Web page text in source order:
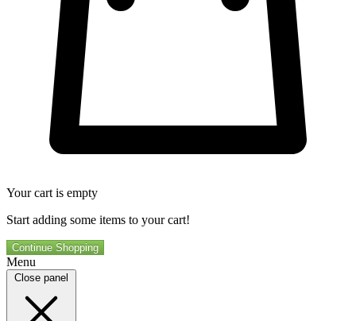
Your cart is empty
Start adding some items to your cart!
Continue Shopping
Menu
Close panel